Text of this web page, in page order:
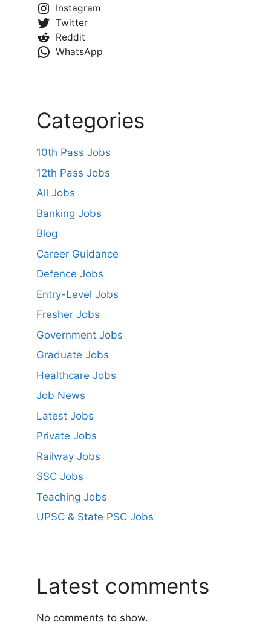
Instagram
Twitter
Reddit
WhatsApp
Categories
10th Pass Jobs
12th Pass Jobs
All Jobs
Banking Jobs
Blog
Career Guidance
Defence Jobs
Entry-Level Jobs
Fresher Jobs
Government Jobs
Graduate Jobs
Healthcare Jobs
Job News
Latest Jobs
Private Jobs
Railway Jobs
SSC Jobs
Teaching Jobs
UPSC & State PSC Jobs
Latest comments
No comments to show.